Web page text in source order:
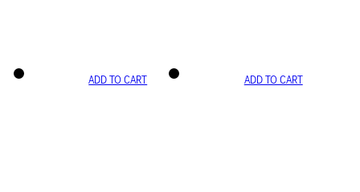
ADD TO CART ADD TO CART